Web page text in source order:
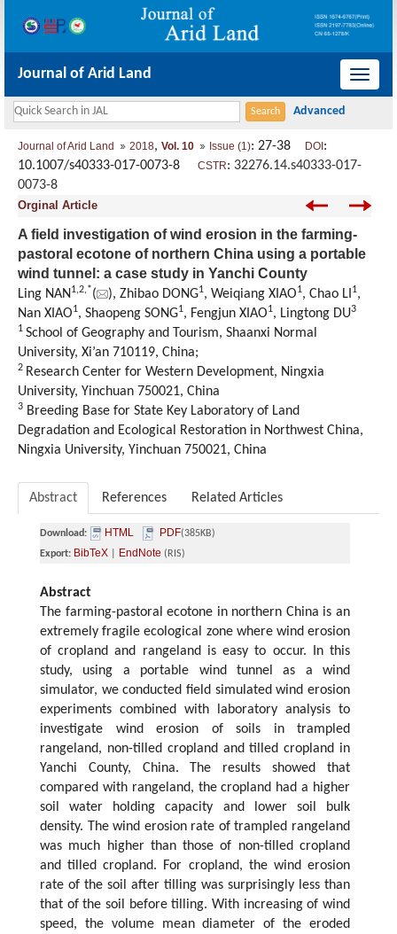
导
Journal of Arid Land
Journal of Arid Land 2018, Vol. 10 Issue (1): 27-38 DOI :
10.1007/s40333-017-0073-8 CSTR: 32276.14.s40333-017-
0073-8
Orginal Article
A field investigation of wind erosion in the farming-
pastoral ecotone of northern China using a portable
wind tunnel: a case study in Yanchi County
Ling NAN 1,2,*( ), Zhibao DONG1, Weiqiang XIAO1, Chao LI 1,
Nan XIAO1, Shaopeng SONG1, Fengjun XIAO1, Lingtong DU3
1 School of Geography and Tourism, Shaanxi Normal
University, Xi’an 710119, China;
2 Research Center for Western Development, Ningxia
University, Yinchuan 750021, China
3 Breeding Base for State Key Laboratory of Land
Degradation and Ecological Restoration in Northwest China,
Ningxia University, Yinchuan 750021, China
Abstract References Related Articles
Download: HTML PDF(385KB)
Export: BibTeX EndNote (RIS)
Abstract
The farming-pastoral ecotone in northern China is an
extremely fragile ecological zone where wind erosion
of cropland and rangeland is easy to occur. In this
study, using a portable wind tunnel as a wind
simulator, we conducted field simulated wind erosion
experiments combined with laboratory analysis to
investigate wind erosion of soils in trampled
rangeland, non-tilled cropland and tilled cropland in
Yanchi County, China. The results showed that
compared with rangeland, the cropland had a higher
soil water holding capacity and lower soil bulk
density. The wind erosion rate of trampled rangeland
was much higher than those of non-tilled cropland
and tilled cropland. For cropland, the wind erosion
rate of the soil after tilling was surprisingly less than
that of the soil before tilling. With increasing of wind
speed, the volume mean diameter of the eroded